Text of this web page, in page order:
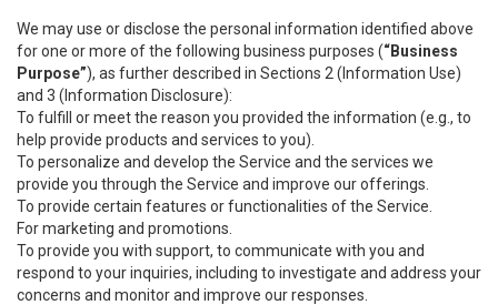
We may use or disclose the personal information identified above
for one or more of the following business purposes (“Business
Purpose”), as further described in Sections 2 (Information Use)
and 3 (Information Disclosure):
To fulfill or meet the reason you provided the information (e.g., to
help provide products and services to you).
To personalize and develop the Service and the services we
provide you through the Service and improve our offerings.
To provide certain features or functionalities of the Service.
For marketing and promotions.
To provide you with support, to communicate with you and
respond to your inquiries, including to investigate and address your
concerns and monitor and improve our responses.